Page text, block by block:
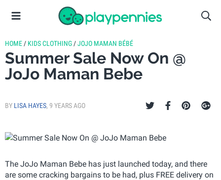
HOME / KIDS CLOTHING /JOJO MAMAN BÉBÉ
Summer Sale Now On @
JoJo Maman Bebe
BY LISA HAYES, 9 YEARS AGO
The JoJo Maman Bebe has just launched today, and there
are some cracking bargains to be had, plus FREE delivery on